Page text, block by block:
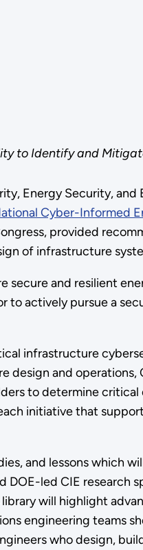
to Identify and
Energy Security, and
Cyber-Informed
provided
of infrastructure
and resilient
to actively pursue a
infrastructure
design and operations,
to determine
initiative that
and lessons which
DOE-led CIE
will highlight
engineering teams
who design,